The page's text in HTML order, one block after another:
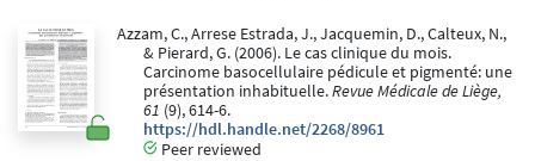
Azzam, C., Arrese Estrada, J., Jacquemin, D., Calteux, N.,
& Pierard, G. (2006). Le cas clinique du mois.
Carcinome basocellulaire pédicule et pigmenté: une
présentation inhabituelle.Revue Médicale de Liège,
61 (9), 614-6.
https://hdl.handle.net/2268/8961
Peer reviewed